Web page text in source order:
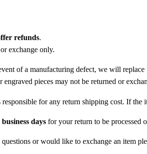
refunds.
exchange only.
of a manufacturing defect, we will replace
engraved pieces may not be returned or
responsible for any return shipping cost. If
business daysfor your return to be processed
or would like to exchange an item